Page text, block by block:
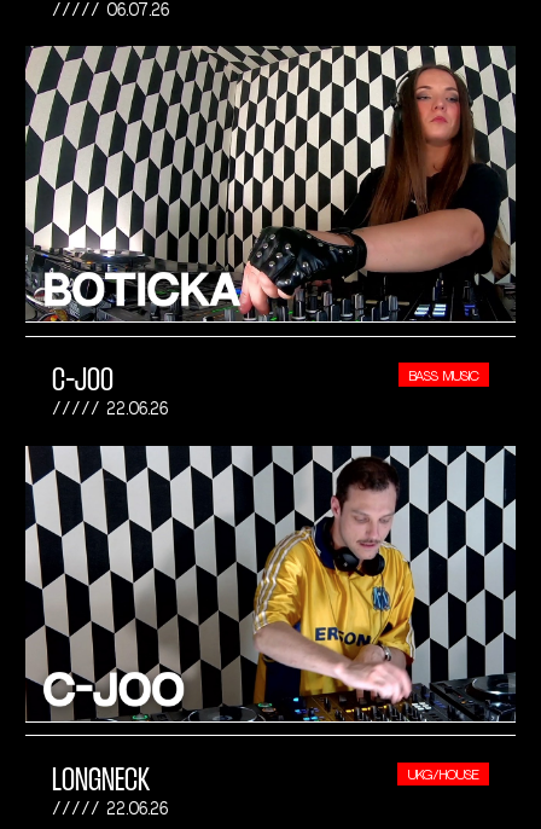
06.07.26
C-JOO
22.06.26
BASS MUSIC
LONGNECK
22.06.26
UKG/HOUSE